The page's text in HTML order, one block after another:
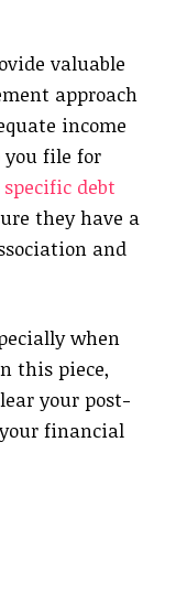
valuable
approach
income
you file for
specific debt
they have a
and
when
this piece,
your post-
financial